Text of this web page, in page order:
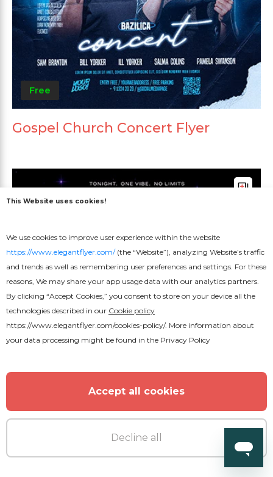
Free
Gospel Church Concert Flyer
This Website uses cookies!
We use cookies to improve user experience within the website
https://www.elegantflyer.com/(the “Website”), analyzing Website’s traffic
and trends as well as remembering user preferences and settings. For these
reasons, We may share your app usage data with our analytics partners.
By clicking “Accept Cookies,” you consent to store on your device all the
technologies described in our Cookie policy
https://www.elegantflyer.com/cookies-policy/. More information about
your data processing might be found in the Privacy Policy
Accept all cookies
Decline all